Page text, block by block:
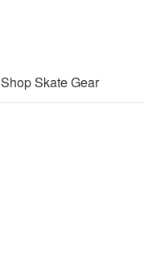
Shop Skate Gear